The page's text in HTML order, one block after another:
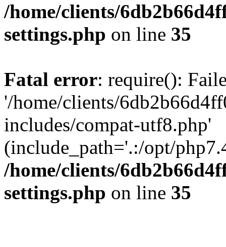
/home/clients/
settings.php on line 35
Fatal error: require():
'/home/clients/
includes/compat-utf8.php'
(include_path='.:/opt/
/home/clients/
settings.php on line 35